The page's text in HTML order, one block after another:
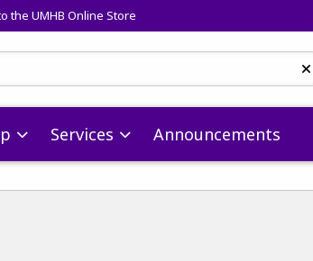
the UMHB Online Store
Services Announcements